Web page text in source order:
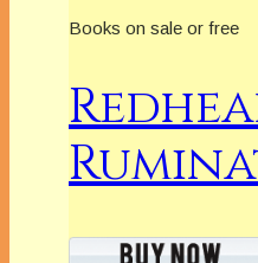
Books on sale or free